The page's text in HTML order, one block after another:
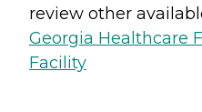
review other
Georgia Healthcare
Facility